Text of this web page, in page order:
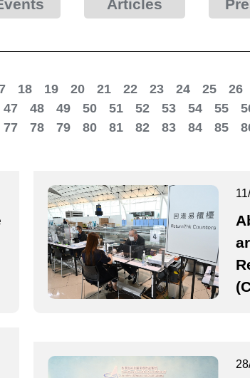
Articles
18 19 20 21 22 23 24 25 26
47 48 49 50 51 52 53 54 55
77 78 79 80 81 82 83 84 85